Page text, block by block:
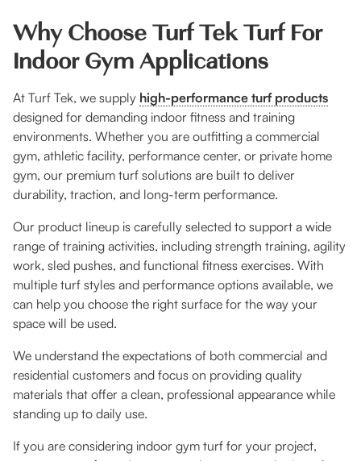
Why Choose Turf Tek Turf For
Indoor Gym Applications
At Turf Tek, we supply high-performance turf products
designed for demanding indoor fitness and training
environments. Whether you are outfitting a commercial
gym, athletic facility, performance center, or private home
gym, our premium turf solutions are built to deliver
durability, traction, and long-term performance.
Our product lineup is carefully selected to support a wide
range of training activities, including strength training, agility
work, sled pushes, and functional fitness exercises. With
multiple turf styles and performance options available, we
can help you choose the right surface for the way your
space will be used.
We understand the expectations of both commercial and
residential customers and focus on providing quality
materials that offer a clean, professional appearance while
standing up to daily use.
If you are considering indoor gym turf for your project,